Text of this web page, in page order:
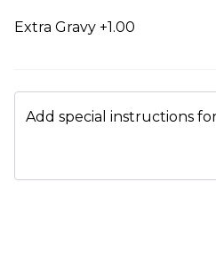
Pepperoni, bacon, mushrooms,
Ham, Pepperoni and
Extra Gravy +1.00
Add special instructions